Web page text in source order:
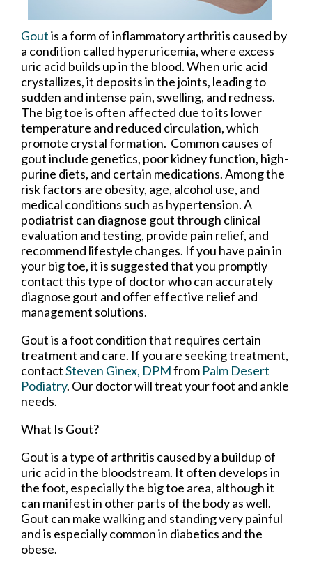
Goutis a form of inflammatory arthritis caused by
a condition called hyperuricemia, where excess
uric acid builds up in the blood. When uric acid
crystallizes, it deposits in the joints, leading to
sudden and intense pain, swelling, and redness.
The big toe is often affected due to its lower
temperature and reduced circulation, which
promote crystal formation. Common causes of
gout include genetics, poor kidney function, high-
purine diets, and certain medications. Among the
risk factors are obesity, age, alcohol use, and
medical conditions such as hypertension. A
podiatrist can diagnose gout through clinical
evaluation and testing, provide pain relief, and
recommend lifestyle changes. If you have pain in
your big toe, it is suggested that you promptly
contact this type of doctor who can accurately
diagnose gout and offer effective relief and
management solutions.
Gout is a foot condition that requires certain
treatment and care. If you are seeking treatment,
contactSteven Ginex, DPMfrom Palm Desert
Podiatry. Our doctorwill treat your foot and ankle
needs.
What Is Gout?
Gout is a type of arthritis caused by a buildup of
uric acid in the bloodstream. It often develops in
the foot, especially the big toe area, although it
can manifest in other parts of the body as well.
Gout can make walking and standing very painful
and is especially common in diabetics and the
obese.